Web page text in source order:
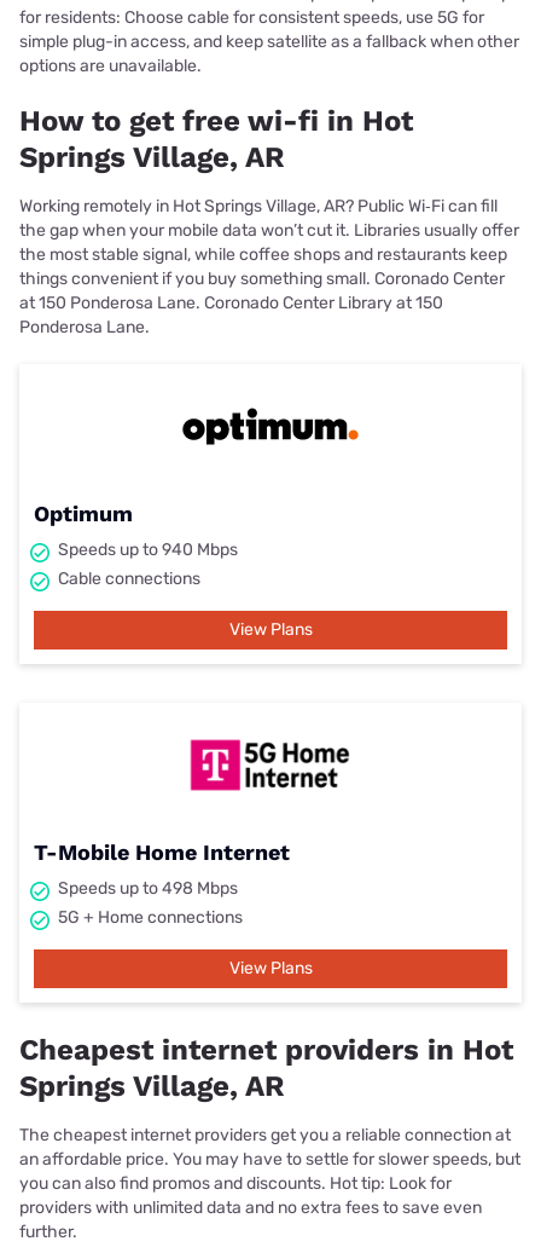
for residents: Choose cable for consistent speeds, use 5G for
simple plug-in access, and keep satellite as a fallback when other
options are unavailable.
How to get free wi-fi in Hot
Springs Village, AR
Working remotely in Hot Springs Village, AR? Public Wi‑Fi can fill
the gap when your mobile data won’t cut it. Libraries usually offer
the most stable signal, while coffee shops and restaurants keep
things convenient if you buy something small. Coronado Center
at 150 Ponderosa Lane. Coronado Center Library at 150
Ponderosa Lane.
Optimum
Speeds up to 940 Mbps
Cable connections
View Plans
T-Mobile Home Internet
Speeds up to 498 Mbps
5G + Home connections
View Plans
Cheapest internet providers in Hot
Springs Village, AR
The cheapest internet providers get you a reliable connection at
an affordable price. You may have to settle for slower speeds, but
you can also find promos and discounts. Hot tip: Look for
providers with unlimited data and no extra fees to save even
further.